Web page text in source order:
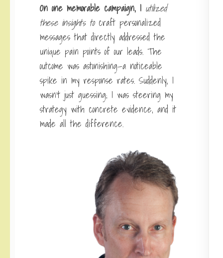
On one memorable campaign, I utilized
these insights to craft personalized
messages that directly addressed the
unique pain points of our leads. The
outcome was astonishing—a noticeable
spike in my response rates. Suddenly, I
wasn’t just guessing; I was steering my
strategy with concrete evidence, and it
made all the difference.